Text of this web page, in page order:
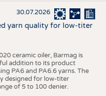
30.07.2026
yarn quality for low-titer
ceramic oiler, Barmag is
addition to its product
PA6 and PA6.6 yarns. The
designed for low-titer
of 5 to 100 denier.